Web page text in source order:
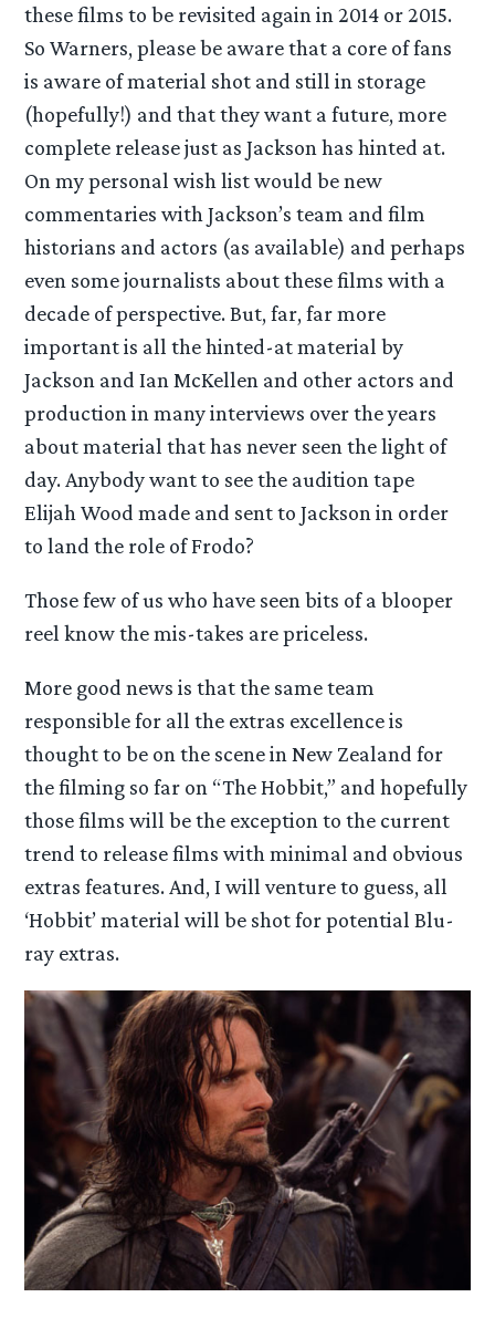
these films to be revisited again in 2014 or 2015.
So Warners, please be aware that a core of fans
is aware of material shot and still in storage
(hopefully!) and that they want a future, more
complete release just as Jackson has hinted at.
On my personal wish list would be new
commentaries with Jackson’s team and film
historians and actors (as available) and perhaps
even some journalists about these films with a
decade of perspective. But, far, far more
important is all the hinted-at material by
Jackson and Ian McKellen and other actors and
production in many interviews over the years
about material that has never seen the light of
day. Anybody want to see the audition tape
Elijah Wood made and sent to Jackson in order
to land the role of Frodo?
Those few of us who have seen bits of a blooper
reel know the mis-takes are priceless.
More good news is that the same team
responsible for all the extras excellence is
thought to be on the scene in New Zealand for
the filming so far on “The Hobbit,” and hopefully
those films will be the exception to the current
trend to release films with minimal and obvious
extras features. And, I will venture to guess, all
‘Hobbit’ material will be shot for potential Blu-
ray extras.